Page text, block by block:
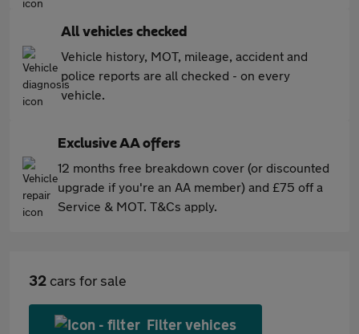
All vehicles checked
Vehicle history, MOT, mileage, accident and
police reports are all checked - on every
vehicle.
Exclusive AA offers
12 months free breakdown cover (or discounted
upgrade if you're an AA member) and £75 off a
Service & MOT. T&Cs apply.
32 cars for sale
Filter vehices